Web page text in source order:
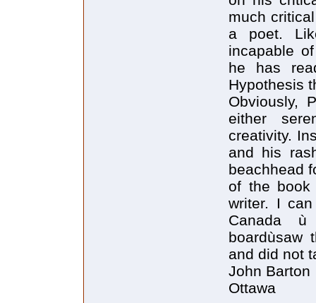
much
a poet.
incapable
he has
Hypothesis
Obviously,
either
creativity.
and his
beachhead
of the book
writer. I
Canada
boardùsaw
and did not
John Barton
Ottawa